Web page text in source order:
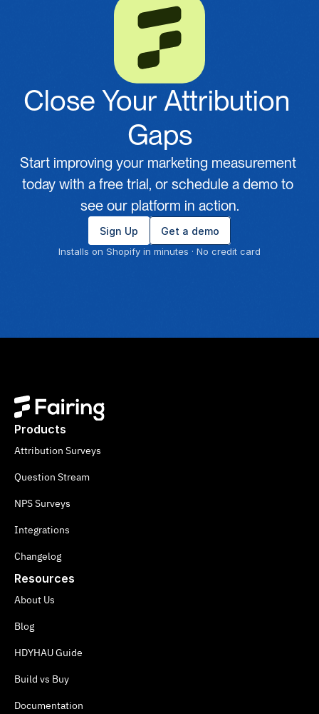
Close Your Attribution
Gaps
Start improving your marketing measurement
today with a free trial, or schedule a demo to
see our platform in action.
Sign Up Get a demo
Installs on Shopify in minutes · No credit card
Products
Attribution Surveys
Question Stream
NPS Surveys
Integrations
Changelog
Resources
About Us
Blog
HDYHAU Guide
Build vs Buy
Documentation